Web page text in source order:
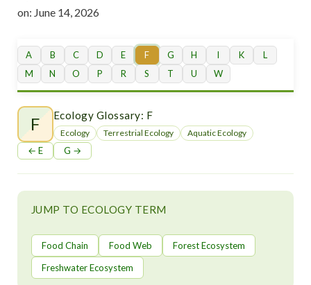
on: June 14, 2026
A B C D E F G H I K
L
M
N O P R S T U W
F Ecology Glossary: F
Ecology Terrestrial Ecology Aquatic Ecology
← E G →
JUMP TO ECOLOGY TERM
Food Chain Food Web
Forest Ecosystem
Freshwater Ecosystem